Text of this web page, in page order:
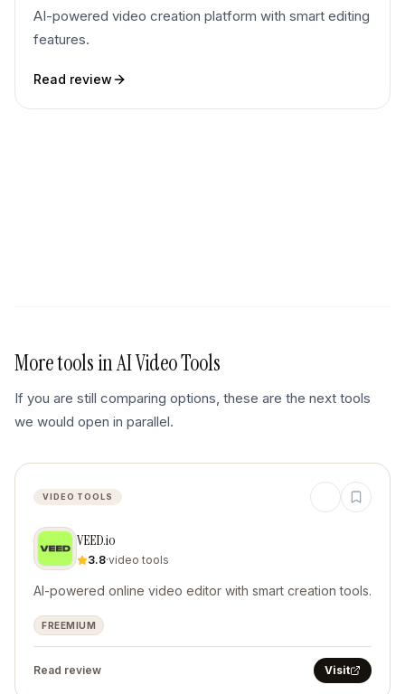
AI-powered video creation platform with smart editing
features.
Read review
More tools inAI Video Tools
If you are still comparing options, these are the next tools
we would open in parallel.
VIDEO TOOLS
VEED.io
3.8·video tools
AI-powered online video editor with smart creation tools.
FREEMIUM
Read review Visit